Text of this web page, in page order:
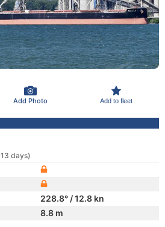
Add Photo Add to fleet
days)
228.8° / 12.8 kn
8.8 m